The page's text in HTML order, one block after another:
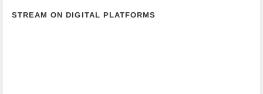
STREAM ON DIGITAL PLATFORMS